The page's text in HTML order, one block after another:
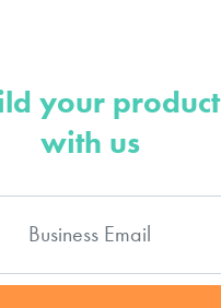
your product
with us